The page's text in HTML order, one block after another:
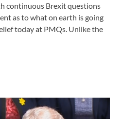
continuous Brexit questions
as to what on earth is going
today at PMQs. Unlike the